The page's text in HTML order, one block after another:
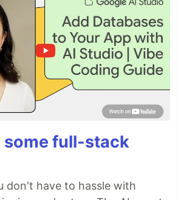
some full-stack
don't have to hassle with